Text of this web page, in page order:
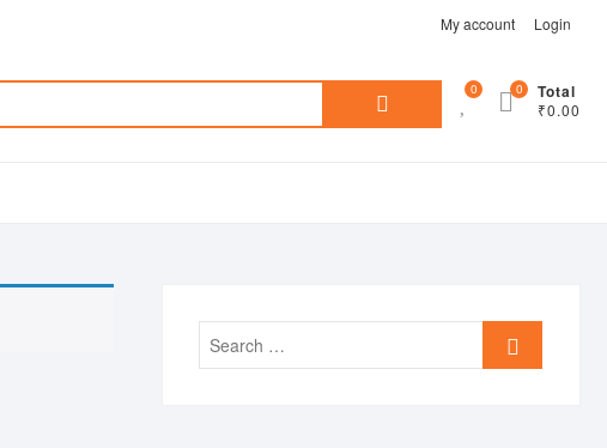
My account Login
Search
0 Total
₹0.00
0
Search